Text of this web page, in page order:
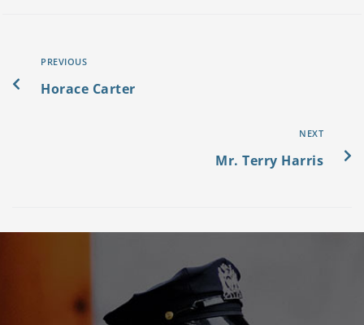
PREVIOUS
Horace Carter
NEXT
Mr. Terry Harris